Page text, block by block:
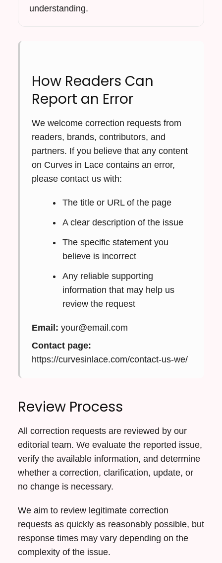
understanding.
How Readers Can
Report an Error
We welcome correction requests from
readers, brands, contributors, and
partners. If you believe that any content
on Curves in Lace contains an error,
please contact us with:
The title or URL of the page
A clear description of the issue
The specific statement you
believe is incorrect
Any reliable supporting
information that may help us
review the request
Email: your@email.com
Contact page:
https://curvesinlace.com/contact-us-we/
Review Process
All correction requests are reviewed by our
editorial team. We evaluate the reported issue,
verify the available information, and determine
whether a correction, clarification, update, or
no change is necessary.
We aim to review legitimate correction
requests as quickly as reasonably possible, but
response times may vary depending on the
complexity of the issue.